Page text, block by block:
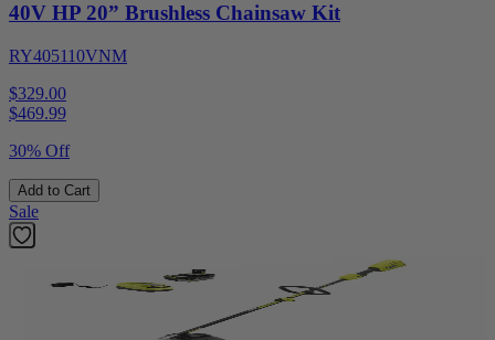
40V HP 20” Brushless Chainsaw Kit
RY405110VNM
$329.00
$469.99
30% Off
Add to Cart
Sale